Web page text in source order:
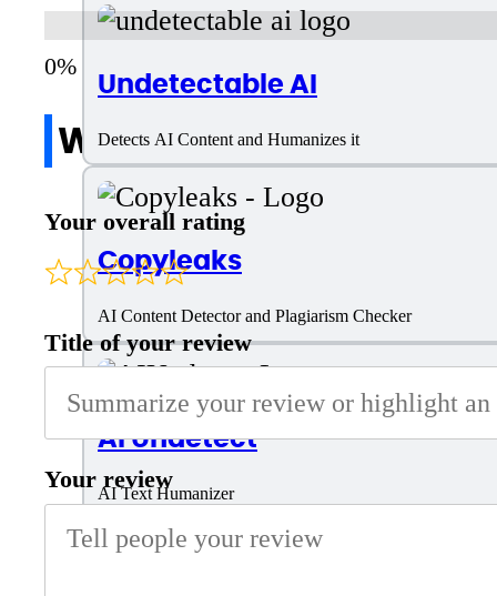
Undetectable AI
Detects AI Content and Humanizes it
Copyleaks
AI Content Detector and Plagiarism Checker
AI Undetect
AI Text Humanizer
Write a review
Your overall rating
Title of your review
Your review